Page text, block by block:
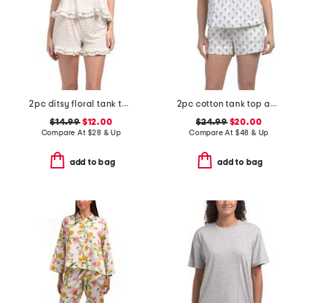
2pc ditsy floral tank top and shorts set with ruffle detail
$14.99$12.00
Compare At $28 & Up
add to bag
2pc cotton tank top and shorts pajama set with eyelet detail
$24.99$20.00
Compare At $48 & Up
add to bag